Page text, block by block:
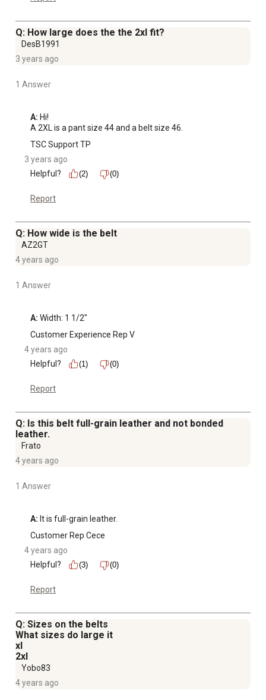
Q: How large does the the 2xl fit?
DesB1991
3 years ago
1 Answer
A: Hi!
A 2XL is a pant size 44 and a belt size 46.
TSC Support TP
3 years ago
Helpful?
(2) (0)
Report
Q: How wide is the belt
AZ2GT
4 years ago
1 Answer
A: Width: 1 1/2"
Customer Experience Rep V
4 years ago
Helpful?
(1) (0)
Report
Q: Is this belt full-grain leather and not bonded
leather.
Frato
4 years ago
1 Answer
A: It is full-grain leather.
Customer Rep Cece
4 years ago
Helpful?
(3) (0)
Report
Q: Sizes on the belts
What sizes do large it
xl
2xl
Yobo83
4 years ago